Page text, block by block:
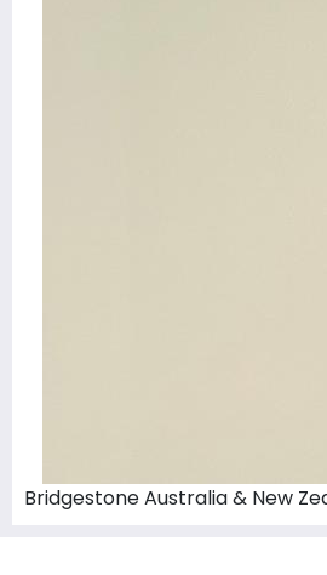
Bridgestone Australia & New